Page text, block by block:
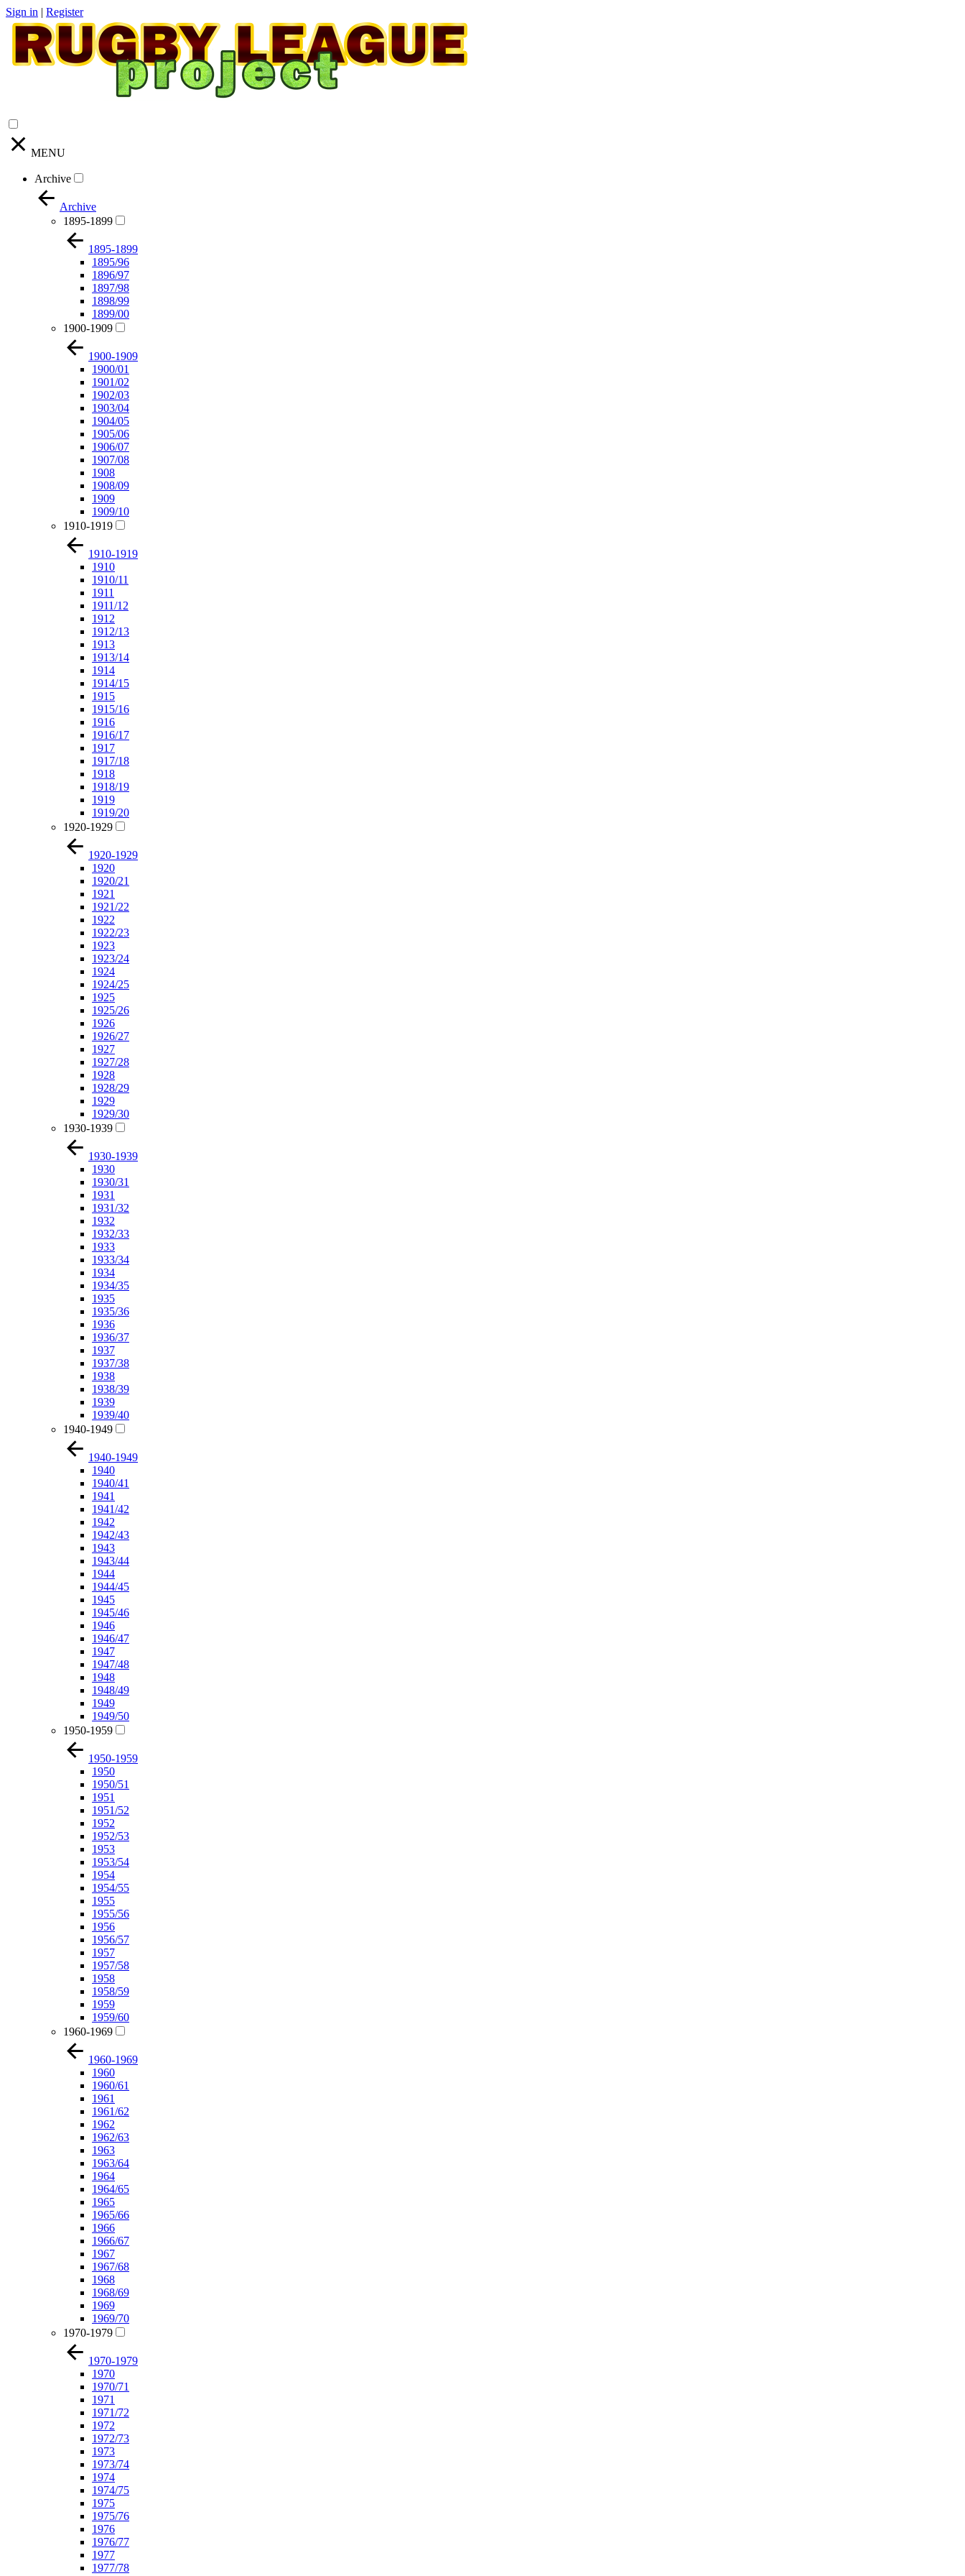
Sign in | Register
MENU
Archive
Archive
1895-1899
1895-1899
1895/96
1896/97
1897/98
1898/99
1899/00
1900-1909
1900-1909
1900/01
1901/02
1902/03
1903/04
1904/05
1905/06
1906/07
1907/08
1908
1908/09
1909
1909/10
1910-1919
1910-1919
1910
1910/11
1911
1911/12
1912
1912/13
1913
1913/14
1914
1914/15
1915
1915/16
1916
1916/17
1917
1917/18
1918
1918/19
1919
1919/20
1920-1929
1920-1929
1920
1920/21
1921
1921/22
1922
1922/23
1923
1923/24
1924
1924/25
1925
1925/26
1926
1926/27
1927
1927/28
1928
1928/29
1929
1929/30
1930-1939
1930-1939
1930
1930/31
1931
1931/32
1932
1932/33
1933
1933/34
1934
1934/35
1935
1935/36
1936
1936/37
1937
1937/38
1938
1938/39
1939
1939/40
1940-1949
1940-1949
1940
1940/41
1941
1941/42
1942
1942/43
1943
1943/44
1944
1944/45
1945
1945/46
1946
1946/47
1947
1947/48
1948
1948/49
1949
1949/50
1950-1959
1950-1959
1950
1950/51
1951
1951/52
1952
1952/53
1953
1953/54
1954
1954/55
1955
1955/56
1956
1956/57
1957
1957/58
1958
1958/59
1959
1959/60
1960-1969
1960-1969
1960
1960/61
1961
1961/62
1962
1962/63
1963
1963/64
1964
1964/65
1965
1965/66
1966
1966/67
1967
1967/68
1968
1968/69
1969
1969/70
1970-1979
1970-1979
1970
1970/71
1971
1971/72
1972
1972/73
1973
1973/74
1974
1974/75
1975
1975/76
1976
1976/77
1977
1977/78